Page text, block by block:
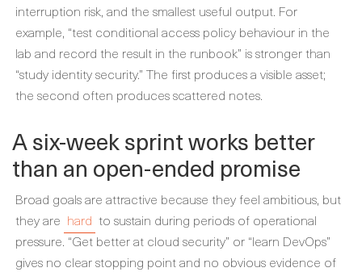
interruption risk, and the smallest useful output. For
example, “test conditional access policy behaviour in the
lab and record the result in the runbook” is stronger than
“study identity security.” The first produces a visible asset;
the second often produces scattered notes.
A six-week sprint works better
than an open-ended promise
Broad goals are attractive because they feel ambitious, but
they are hard to sustain during periods of operational
pressure. “Get better at cloud security” or “learn DevOps”
gives no clear stopping point and no obvious evidence of